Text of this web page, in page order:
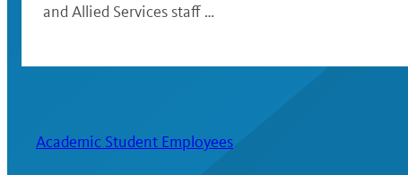
and Allied Services staff …
Academic Student Employees